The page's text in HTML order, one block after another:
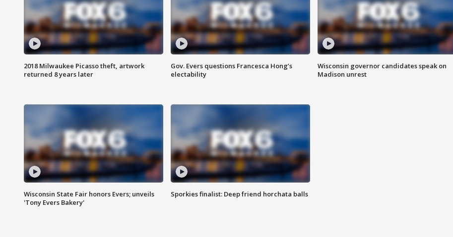
2018 Milwaukee Picasso theft, artwork
returned 8 years later
Gov. Evers questions Francesca Hong’s
electability
Wisconsin governor candidates speak on
Madison unrest
Wisconsin State Fair honors Evers; unveils
'Tony Evers Bakery'
Sporkies finalist: Deep friend horchata balls